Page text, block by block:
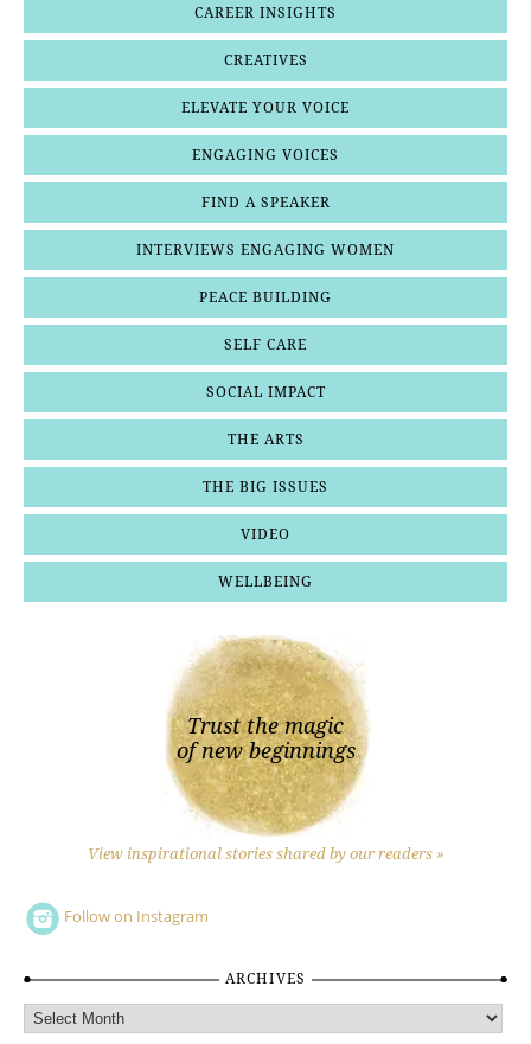
CAREER INSIGHTS
CREATIVES
ELEVATE YOUR VOICE
ENGAGING VOICES
FIND A SPEAKER
INTERVIEWS ENGAGING WOMEN
PEACE BUILDING
SELF CARE
SOCIAL IMPACT
THE ARTS
THE BIG ISSUES
VIDEO
WELLBEING
Trust the magic
of new beginnings
View inspirational stories shared by our readers »
Follow on Instagram
ARCHIVES
Archives